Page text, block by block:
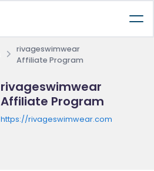
rivageswimwear
Affiliate Program
rivageswimwear
Affiliate Program
https://rivageswimwear.com